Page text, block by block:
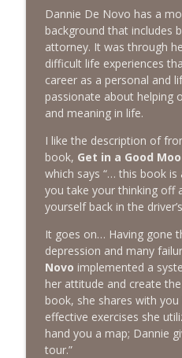
#416 Katie
The Next Chapter with
#415 Kevin Roth:
Fulfilling Life
#415 Kevin Roth:
Fulfilling Life
The Next Chapter with
#414 Norman
Age
The Next Chapter with
#414 Norman
Dannie De Novo has a
background that includes
attorney. It was through
difficult life experiences
career as a personal and
passionate about helping
and meaning in life.
I like the description of
book, Get in a Good
which says “… this book
you take your thinking off
yourself back in the
It goes on… Having gone
depression and many
Novo implemented a
her attitude and create
book, she shares with
effective exercises she
hand you a map; Dannie
tour.”